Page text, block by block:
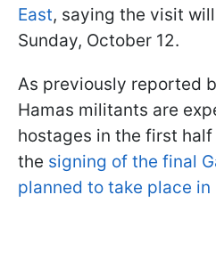
East, saying the visit
Sunday, October 12.
As previously reported
Hamas militants are
hostages in the first
the signing of the final
planned to take place in